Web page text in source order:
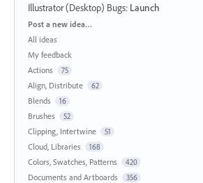
Illustrator (Desktop) Bugs: Launch
Categories
Post a new idea…
All ideas
My feedback
Actions
75
Align, Distribute 62
Blends 16
Brushes 52
Clipping, Intertwine 51
Cloud, Libraries 168
Colors, Swatches, Patterns 420
Documents and Artboards 356